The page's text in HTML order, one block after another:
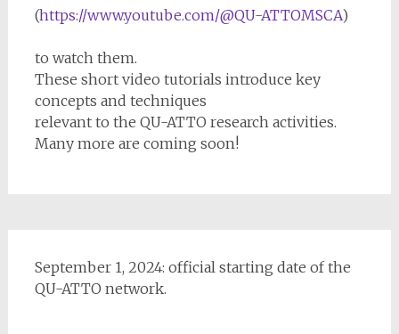
(https://www.youtube.com/@QU-ATTOMSCA)
to watch them.
These short video tutorials introduce key
concepts and techniques
relevant to the QU-ATTO research activities.
Many more are coming soon!
September 1, 2024: official starting date of the
QU-ATTO network.